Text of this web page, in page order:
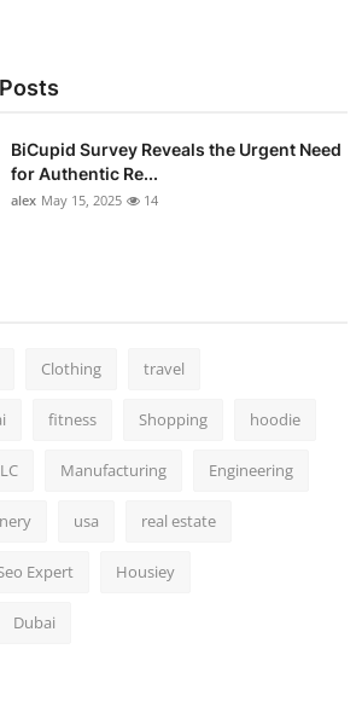
BiCupid Survey Reveals the Urgent Need
for Authentic Re...
alex May 15, 2025 14
Clothing travel
fitness Shopping hoodie
Manufacturing Engineering
usa real estate
Expert Housiey
Dubai